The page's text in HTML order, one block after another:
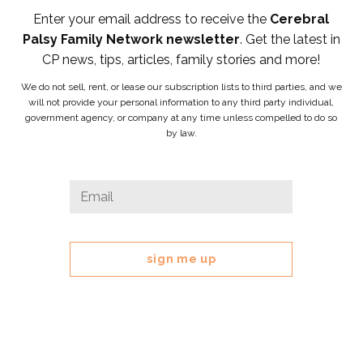
Enter your email address to receive the Cerebral
Palsy Family Network newsletter. Get the latest in
CP news, tips, articles, family stories and more!
We do not sell, rent, or lease our subscription lists to third parties, and we
will not provide your personal information to any third party individual,
government agency, or company at any time unless compelled to do so
by law.
Name
field